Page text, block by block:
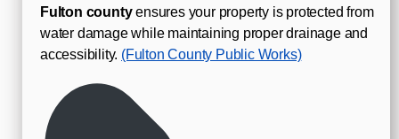
Fulton countyensures your property is protected from
water damage while maintaining proper drainage and
accessibility. (Fulton County Public Works)